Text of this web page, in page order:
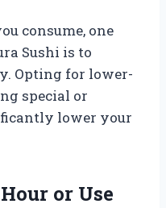
consume, one
Sushi is to
Opting for lower-
special or
lower your
or Use